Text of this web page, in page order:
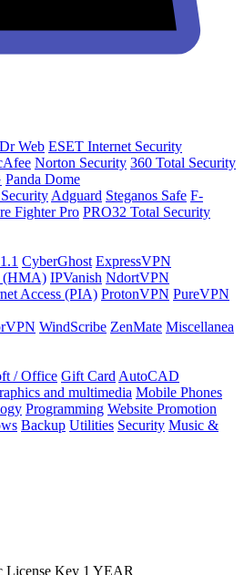
Dr Web ESET Internet Security
Norton Security 360 Total Security
Panda Dome
Adguard Steganos Safe F-
Fighter Pro PRO32 Total Security
CyberGhost ExpressVPN
(HMA) IPVanish NdortVPN
Access (PIA) ProtonVPN PureVPN
WindScribe ZenMate Miscellanea
/ Office Gift Card AutoCAD
and multimedia Mobile Phones
Programming Website Promotion
Backup Utilities Security Music &
License Key 1 YEAR